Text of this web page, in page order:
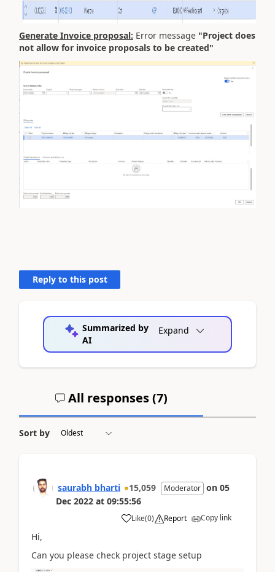
Generate Invoice proposal: Error message "Project does
not allow for invoice proposals to be created"
Reply to this post
Summarized by
AI
Expand
All responses (7)
Sort by
saurabh bharti 15,059 Moderator on 05
Dec 2022 at 09:55:56
Like(0) Report Copy link
Hi,
Can you please check project stage setup